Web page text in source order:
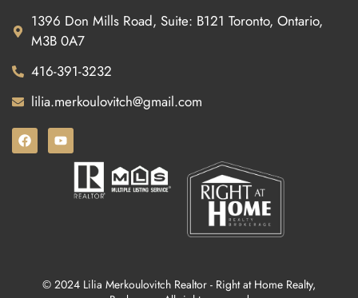
1396 Don Mills Road, Suite: B121 Toronto, Ontario,
M3B 0A7
416-391-3232
lilia.merkoulovitch@gmail.com
© 2024 Lilia Merkoulovitch Realtor - Right at Home Realty,